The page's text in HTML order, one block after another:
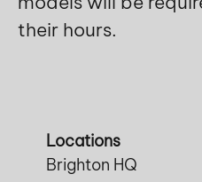
their hours.
Locations
Brighton HQ